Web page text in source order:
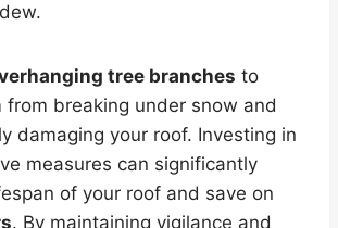
tree branches to
from breaking under snow and
damaging your roof. Investing in
measures can significantly
of your roof and save on
. By maintaining vigilance and